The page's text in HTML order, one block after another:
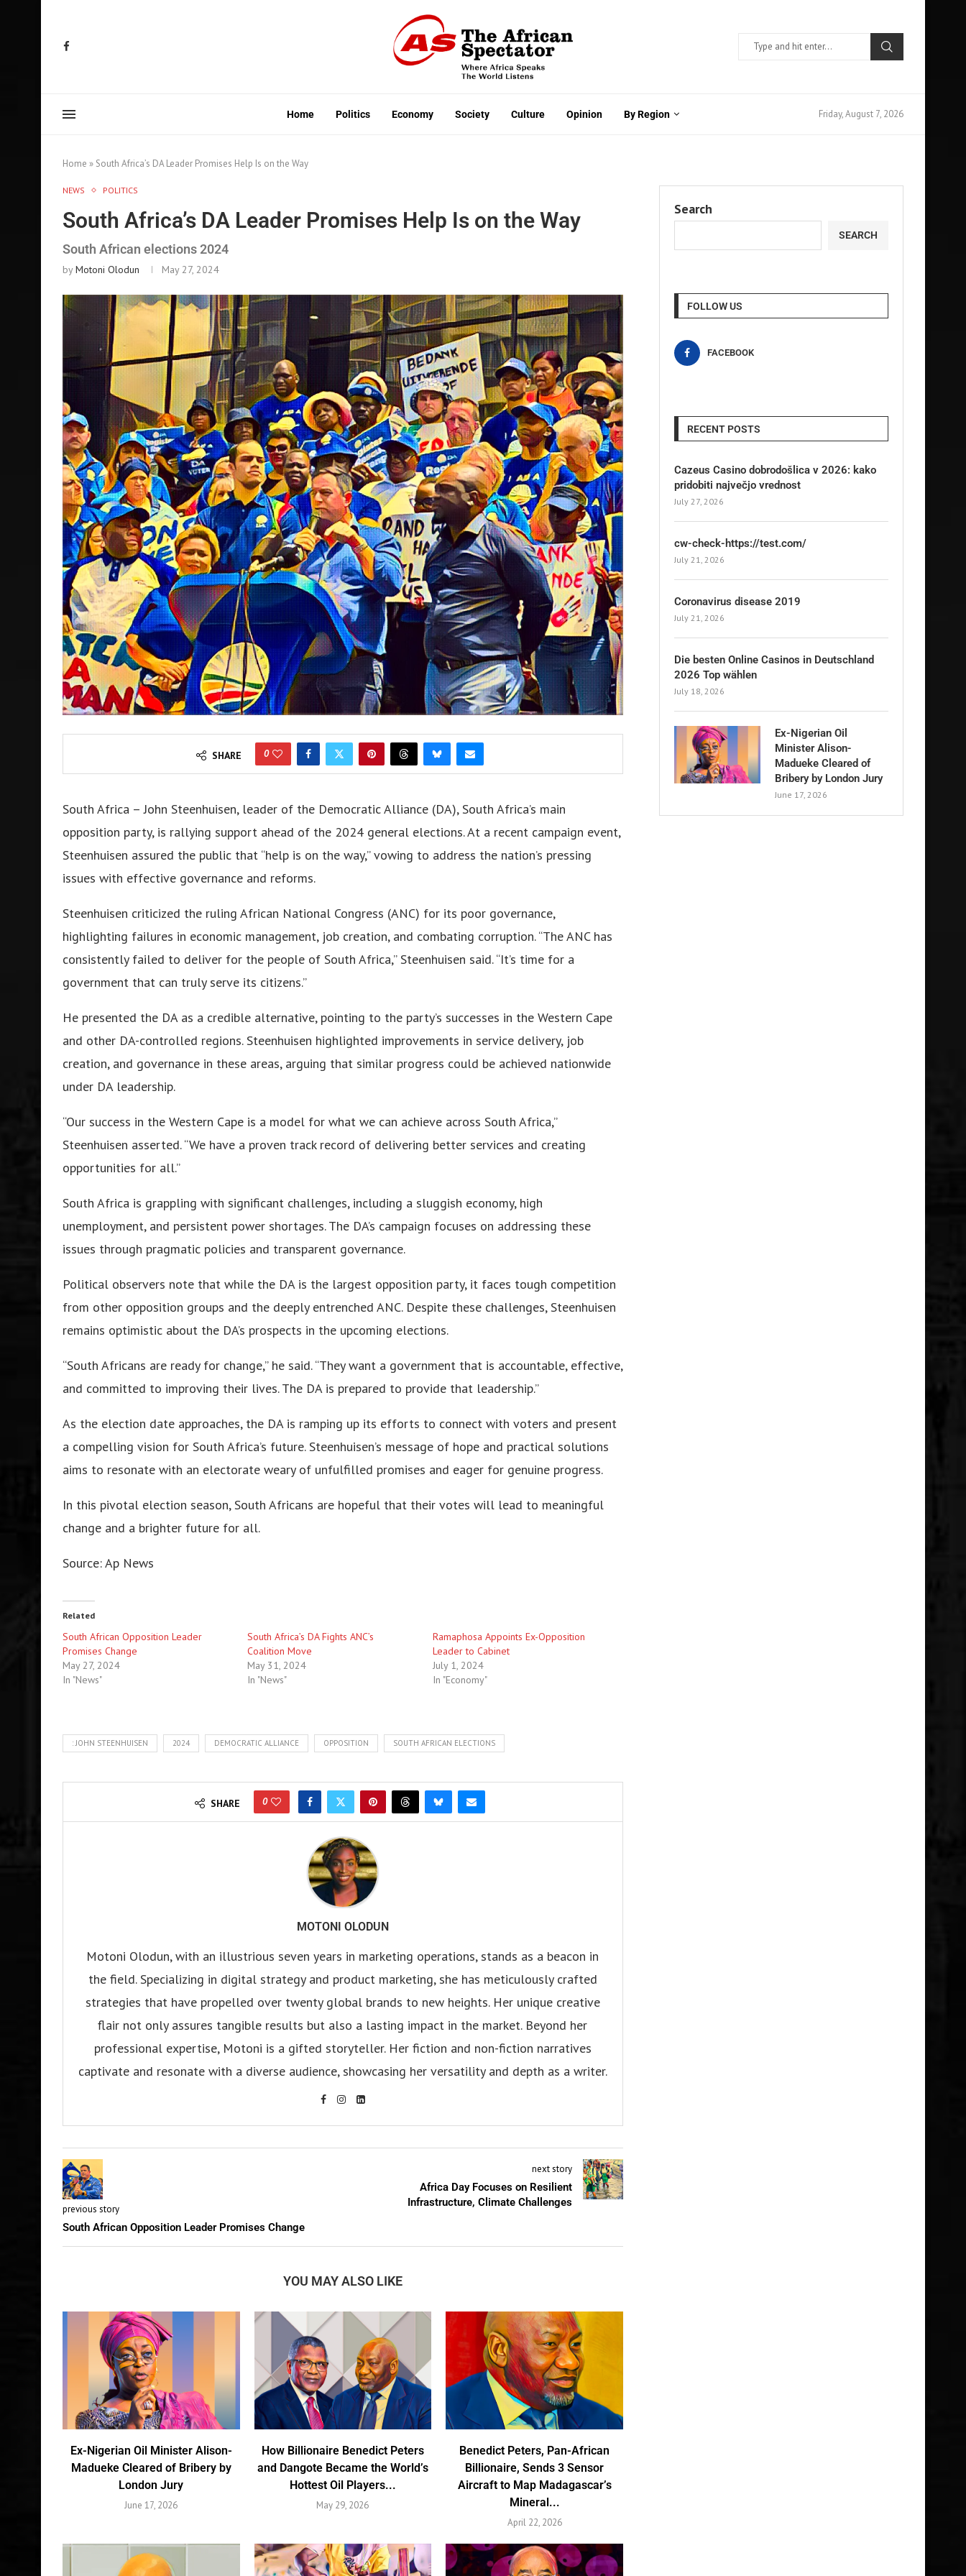
Home Politics Economy Society Culture Opinion By Region Friday, August 7, 2026
Home » South Africa’s DA Leader Promises Help Is on the Way
NEWS POLITICS
South Africa’s DA Leader Promises Help Is on the Way
South African elections 2024
byMotoni Olodun May 27, 2024
SHARE 0
South Africa – John Steenhuisen, leader of the Democratic Alliance (DA), South Africa’s main
opposition party, is rallying support ahead of the 2024 general elections. At a recent campaign event,
Steenhuisen assured the public that “help is on the way,” vowing to address the nation’s pressing
issues with effective governance and reforms.
Steenhuisen criticized the ruling African National Congress (ANC) for its poor governance,
highlighting failures in economic management, job creation, and combating corruption. “The ANC has
consistently failed to deliver for the people of South Africa,” Steenhuisen said. “It’s time for a
government that can truly serve its citizens.”
He presented the DA as a credible alternative, pointing to the party’s successes in the Western Cape
and other DA-controlled regions. Steenhuisen highlighted improvements in service delivery, job
creation, and governance in these areas, arguing that similar progress could be achieved nationwide
under DA leadership.
“Our success in the Western Cape is a model for what we can achieve across South Africa,”
Steenhuisen asserted. “We have a proven track record of delivering better services and creating
opportunities for all.”
South Africa is grappling with significant challenges, including a sluggish economy, high
unemployment, and persistent power shortages. The DA’s campaign focuses on addressing these
issues through pragmatic policies and transparent governance.
Political observers note that while the DA is the largest opposition party, it faces tough competition
from other opposition groups and the deeply entrenched ANC. Despite these challenges, Steenhuisen
remains optimistic about the DA’s prospects in the upcoming elections.
“South Africans are ready for change,” he said. “They want a government that is accountable, effective,
and committed to improving their lives. The DA is prepared to provide that leadership.”
As the election date approaches, the DA is ramping up its efforts to connect with voters and present
a compelling vision for South Africa’s future. Steenhuisen’s message of hope and practical solutions
aims to resonate with an electorate weary of unfulfilled promises and eager for genuine progress.
In this pivotal election season, South Africans are hopeful that their votes will lead to meaningful
change and a brighter future for all.
Source: Ap News
Related
South African Opposition Leader
Promises Change
May 27, 2024
In "News"
South Africa’s DA Fights ANC’s
Coalition Move
May 31, 2024
In "News"
Ramaphosa Appoints Ex-Opposition
Leader to Cabinet
July 1, 2024
In "Economy"
: JOHN STEENHUISEN 2024 DEMOCRATIC ALLIANCE OPPOSITION SOUTH AFRICAN ELECTIONS
SHARE 0
MOTONI OLODUN
Motoni Olodun, with an illustrious seven years in marketing operations, stands as a beacon in
the field. Specializing in digital strategy and product marketing, she has meticulously crafted
strategies that have propelled over twenty global brands to new heights. Her unique creative
flair not only assures tangible results but also a lasting impact in the market. Beyond her
professional expertise, Motoni is a gifted storyteller. Her fiction and non-fiction narratives
captivate and resonate with a diverse audience, showcasing her versatility and depth as a writer.
previous story
South African Opposition Leader Promises Change
next story
Africa Day Focuses on Resilient
Infrastructure, Climate Challenges
YOU MAY ALSO LIKE
Ex-Nigerian Oil Minister Alison-
Madueke Cleared of Bribery by
London Jury
June 17, 2026
How Billionaire Benedict Peters
and Dangote Became the World’s
Hottest Oil Players...
May 29, 2026
Benedict Peters, Pan-African
Billionaire, Sends 3 Sensor
Aircraft to Map Madagascar’s
Mineral...
April 22, 2026
Search
SEARCH
FOLLOW US
FACEBOOK
RECENT POSTS
Cazeus Casino dobrodošlica v 2026: kako
pridobiti največjo vrednost
July 27, 2026
cw-check-https://test.com/
July 21, 2026
Coronavirus disease 2019
July 21, 2026
Die besten Online Casinos in Deutschland
2026 Top wählen
July 18, 2026
Ex-Nigerian Oil
Minister Alison-
Madueke Cleared of
Bribery by London Jury
June 17, 2026